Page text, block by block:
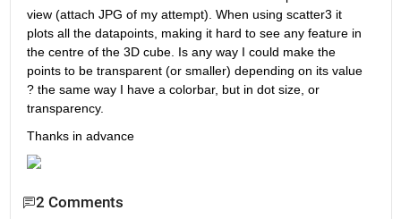
view (attach JPG of my attempt). When using scatter3 it
plots all the datapoints, making it hard to see any feature in
the centre of the 3D cube. Is any way I could make the
points to be transparent (or smaller) depending on its value
? the same way I have a colorbar, but in dot size, or
transparency.
Thanks in advance
2 Comments